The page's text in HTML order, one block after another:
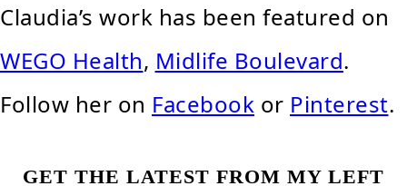
Claudia’s work has been featured on
WEGO Health, Midlife Boulevard.
Follow her on Facebook or Pinterest.
GET THE LATEST FROM MY LEFT